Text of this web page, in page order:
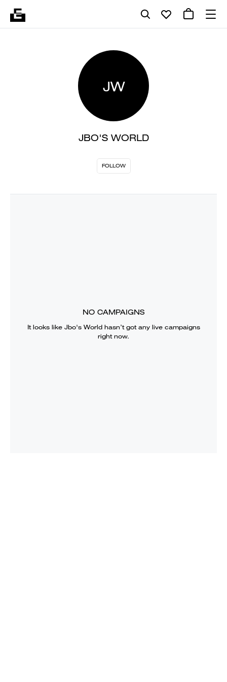
JW
JBO'S WORLD
FOLLOW
NO CAMPAIGNS
It looks like Jbo's Worldhasn’t got any live campaigns
right now.